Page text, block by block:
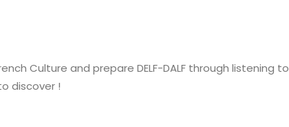
Culture and prepare DELF-DALF through listening to
discover !